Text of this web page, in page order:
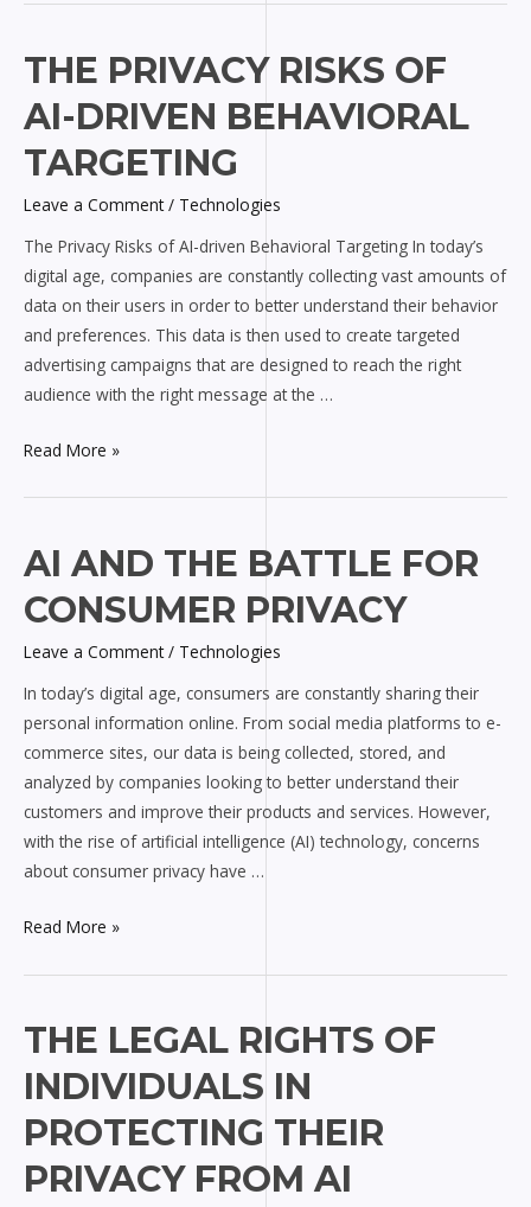
THE PRIVACY RISKS OF
AI-DRIVEN BEHAVIORAL
TARGETING
Leave a Comment / Technologies
The Privacy Risks of AI-driven Behavioral Targeting In today’s
digital age, companies are constantly collecting vast amounts of
data on their users in order to better understand their behavior
and preferences. This data is then used to create targeted
advertising campaigns that are designed to reach the right
audience with the right message at the …
The
Privacy
Risks
of
AI-
driven
Behavioral
Targeting
Read More »
AI AND THE BATTLE FOR
CONSUMER PRIVACY
Leave a Comment / Technologies
In today’s digital age, consumers are constantly sharing their
personal information online. From social media platforms to e-
commerce sites, our data is being collected, stored, and
analyzed by companies looking to better understand their
customers and improve their products and services. However,
with the rise of artificial intelligence (AI) technology, concerns
about consumer privacy have …
AI
and
the
Battle
Consumer
Privacy
Read More »
THE LEGAL RIGHTS OF
INDIVIDUALS IN
PROTECTING THEIR
PRIVACY FROM AI
The
Legal
Rights
of
Individuals
in